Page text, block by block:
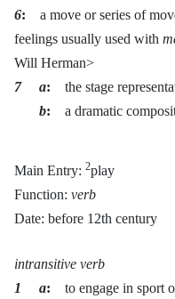
6: a move or series of
feelings usually used with
Will Herman>
7 a: the stage
b: a dramatic
Main Entry: 2play
Function: verb
Date: before 12th century
intransitive verb
1 a: to engage in sport